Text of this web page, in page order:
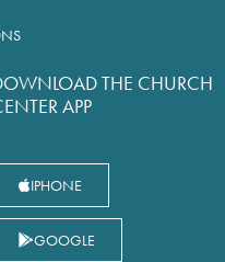
THE CHURCH
APP
IPHONE
GOOGLE